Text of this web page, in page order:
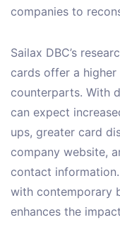
companies to
Sailax DBC’s
cards offer a
counterparts. With
can expect
ups, greater card
company website,
contact
with contemporary
enhances the